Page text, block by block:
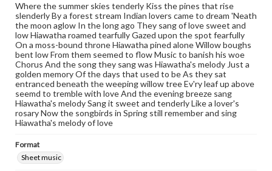
Where the summer skies tenderly Kiss the pines that rise
slenderly By a forest stream Indian lovers came to dream 'Neath
the moon aglow In the long ago They sang of love sweet and
low Hiawatha roamed tearfully Gazed upon the spot fearfully
On a moss-bound throne Hiawatha pined alone Willow boughs
bent low From them seemed to flow Music to banish his woe
Chorus And the song they sang was Hiawatha's melody Just a
golden memory Of the days that used to be As they sat
entranced beneath the weeping willow tree Ev'ry leaf up above
seemd to tremble with love And the evening breeze sang
Hiawatha's melody Sang it sweet and tenderly Like a lover's
rosary Now the songbirds in Spring still remember and sing
Hiawatha's melody of love
Format
Sheet music